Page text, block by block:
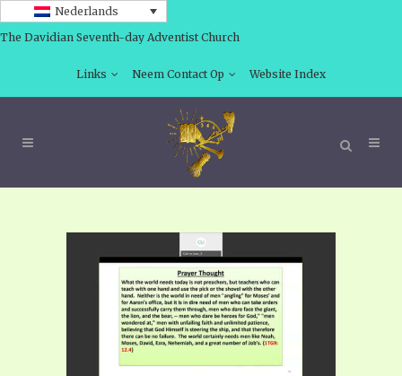
Nederlands
The Davidian Seventh-day Adventist Church
Links Neem Contact Op Website Index